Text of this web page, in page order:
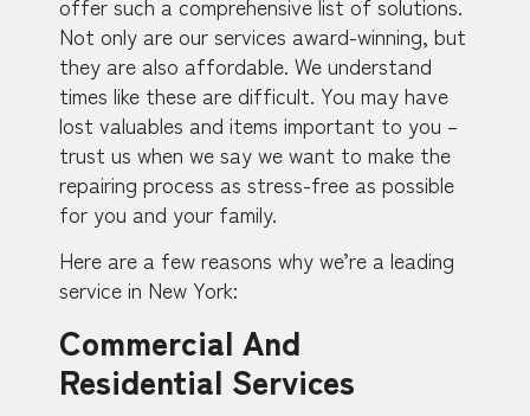
Not only are our services award-winning, but
they are also affordable. We understand
times like these are difficult. You may have
lost valuables and items important to you –
trust us when we say we want to make the
repairing process as stress-free as possible
for you and your family.
Here are a few reasons why we’re a leading
service in New York:
Commercial And
Residential Services